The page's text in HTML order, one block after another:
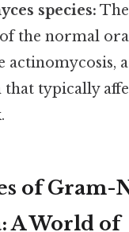
species:
the normal
actinomycosis,
typically
of Gram-
A World of